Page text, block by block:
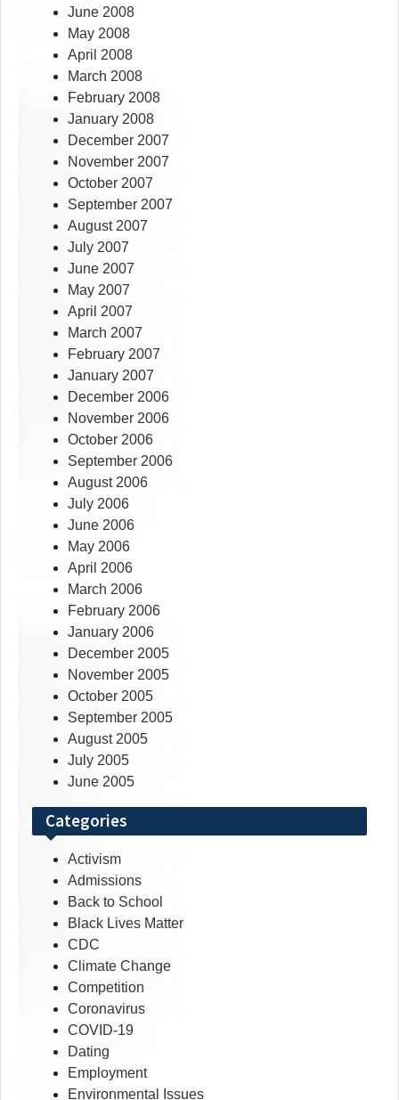
June 2008
May 2008
April 2008
March 2008
February 2008
January 2008
December 2007
November 2007
October 2007
September 2007
August 2007
July 2007
June 2007
May 2007
April 2007
March 2007
February 2007
January 2007
December 2006
November 2006
October 2006
September 2006
August 2006
July 2006
June 2006
May 2006
April 2006
March 2006
February 2006
January 2006
December 2005
November 2005
October 2005
September 2005
August 2005
July 2005
June 2005
Categories
Activism
Admissions
Back to School
Black Lives Matter
CDC
Climate Change
Competition
Coronavirus
COVID-19
Dating
Employment
Environmental Issues